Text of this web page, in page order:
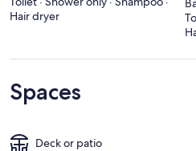
Hair dryer
Spaces
Deck or patio